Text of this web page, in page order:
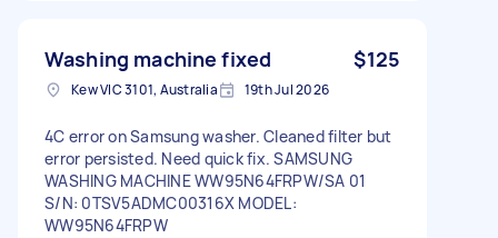
Washing machine fixed $125
Kew VIC 3101, Australia 19th Jul 2026
4C error on Samsung washer. Cleaned filter but
error persisted. Need quick fix. SAMSUNG
WASHING MACHINE WW95N64FRPW/SA 01
S/N: 0TSV5ADMC00316X MODEL:
WW95N64FRPW